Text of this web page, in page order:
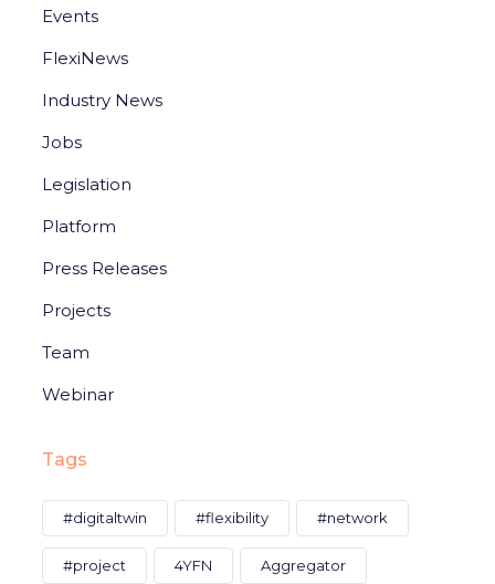
Events
FlexiNews
Industry News
Jobs
Legislation
Platform
Press Releases
Projects
Team
Webinar
Tags
#digitaltwin #flexibility #network
#project 4YFN Aggregator